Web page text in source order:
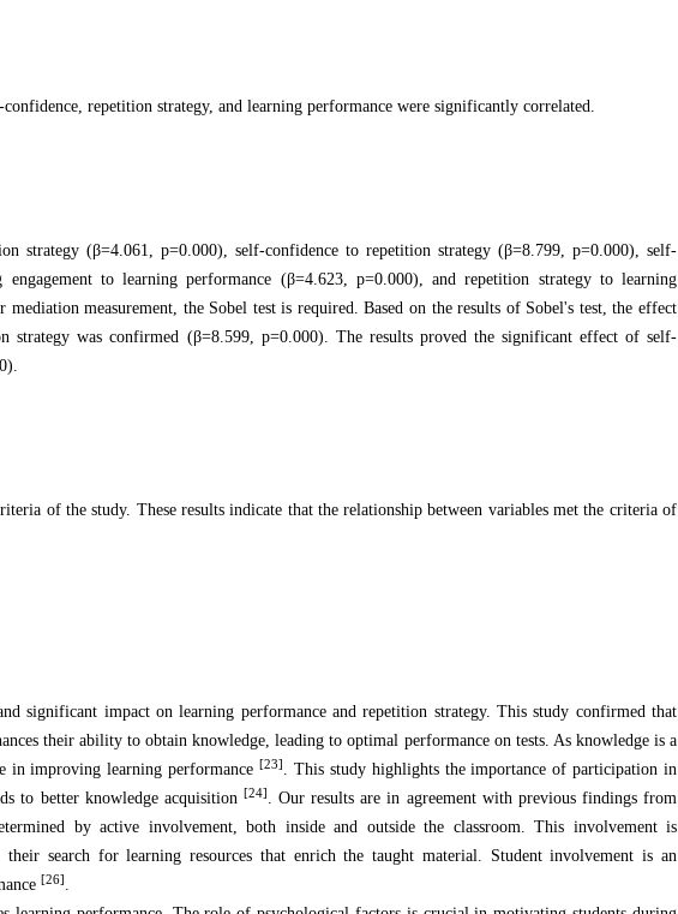
repetition strategy, and learning performance were significantly correlated.
strategy (β=4.061, p=0.000), self-confidence to repetition strategy (β=8.799, p=0.000), self-
to learning performance (β=4.623, p=0.000), and repetition strategy to learning
measurement, the Sobel test is required. Based on the results of Sobel's test, the effect
strategy was confirmed (β=8.599, p=0.000). The results proved the significant effect of self-
of the study. These results indicate that the relationship between variables met the criteria of
significant impact on learning performance and repetition strategy. This study confirmed that
their ability to obtain knowledge, leading to optimal performance on tests. As knowledge is a
in improving learning performance[23] . This study highlights the importance of participation in
to better knowledge acquisition [24] . Our results are in agreement with previous findings from
by active involvement, both inside and outside the classroom. This involvement is
their search for learning resources that enrich the taught material. Student involvement is an
[26] .